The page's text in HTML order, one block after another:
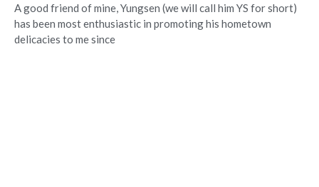
A good friend of mine, Yungsen (we will call him YS for short)
has been most enthusiastic in promoting his hometown
delicacies to me since